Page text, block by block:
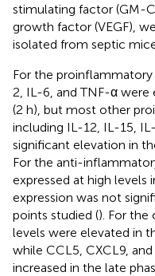
stimulating factor (GM-
growth factor (VEGF),
isolated from septic
For the
2, IL-6, and TNF-α were
(2 h), but most other
including IL-12, IL-15,
significant elevation in
For the anti-
expressed at high levels
expression was not
points studied (). For the
levels were elevated in
while CCL5, CXCL9,
increased in the late